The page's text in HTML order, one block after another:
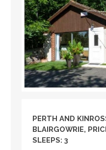
PERTH AND
BLAIRGOWRIE,
SLEEPS: 3